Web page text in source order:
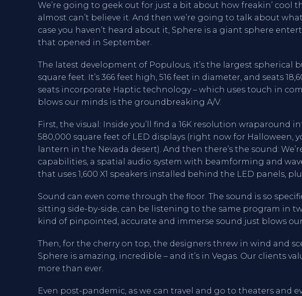
We’re going to geek out for just a bit about how freakin’ cool
almost can’t believe it. And then we’re going to talk about
case you haven’t heard about it, Sphere is a giant sphere
that opened in September.
The latest development of Populous, it’s the largest spherical
square feet. It’s 366 feet high, 516 feet in diameter, and seats
seats incorporate Haptic technology – which uses touch in
blows our minds is the groundbreaking A/V.
First, the visual: Inside you’ll find a 16K resolution wraparound
580,000 square feet of LED displays (right now for Halloween,
lantern in the Nevada desert). And then there’s the sound:
capabilities, a spatial audio system with beamforming and
that uses 1,600 X1 speakers installed behind the LED panels,
Sound can even come through the floor. The sound is so
sitting side-by-side, can be listening to the same program in
kind of pinpointed, accurate and immerse sound just blows
Then, for the cherry on top, the designers threw in wind and
Sphere is amazing, incredible – and it’s in Vegas. Our clients
more than ever.
Even post-pandemic, as we can travel and go to theaters and